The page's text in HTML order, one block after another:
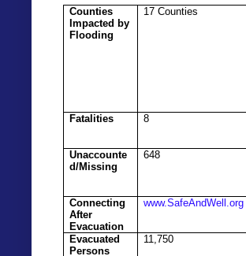
Counties
Impacted by
Flooding
17 Counties
Fatalities
8
Unaccounte
d/Missing
648
Connecting
After
Evacuation
www.SafeAndWell.org
Evacuated
Persons
11,750